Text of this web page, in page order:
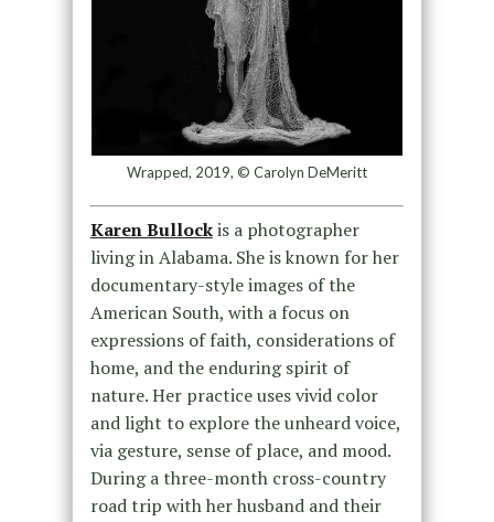
Wrapped, 2019, © Carolyn DeMeritt
Karen Bullockis a photographer
living in Alabama. She is known for her
documentary-style images of the
American South, with a focus on
expressions of faith, considerations of
home, and the enduring spirit of
nature. Her practice uses vivid color
and light to explore the unheard voice,
via gesture, sense of place, and mood.
During a three-month cross-country
road trip with her husband and their